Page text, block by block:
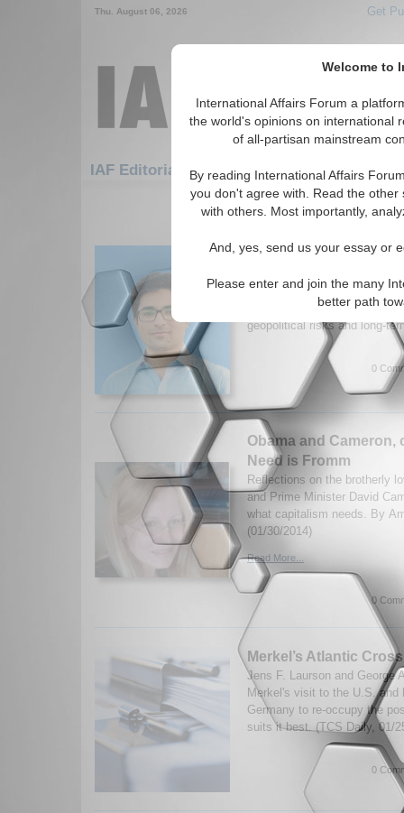
Welcome to
International Affairs Forum a
the world's opinions on international
of all-partisan mainstream
By reading International Affairs
you don't agree with. Read the
with others. Most importantly,
And, yes, send us your essay or
Please enter and join the many
better path
Thu. August 06, 2026 Get
IAF Editorials: Transatlantic Reltns
1-30 IAF Editorials articles
Trump’s Diplomatic
prioritizes national interests
realign US-Russia relations.
geopolitical risks and long-
0
Obama and Cameron,
Need is Fromm
Reflections on the brotherly
and Prime Minister David
what capitalism needs. By
(01/30/2014)
Read More...
0
Merkel’s Atlantic
Jens F. Laurson and George
Merkel's visit to the U.S. and
Germany to re-occupy the
suits it best. (TCS Daily, 01/
0